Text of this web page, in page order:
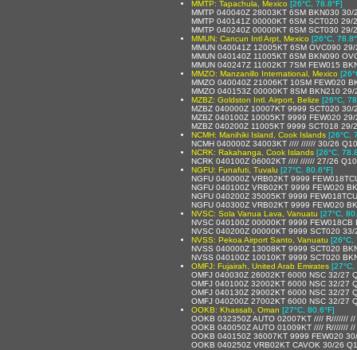
MMTP: Tapachula, Mexico [26°C, 78.8°F]
MMTP 040040Z 28003KT 6SM BKN030 30/
MMTP 040141Z 00000KT 6SM SCT020 29/
MMTP 040240Z 00000KT 6SM SCT030
MMUN: Cancun Intl Arpt, Mexico [26°C,
MMUN 040041Z 12005KT 6SM OVC090
MMUN 040140Z 11005KT 6SM BKN090
MMUN 040247Z 11002KT 7SM FEW015
MMZO: Manzanillo International, Mexico
MMZO 040040Z 21006KT 10SM FEW020
MMZO 040153Z 00000KT 8SM BKN210
MZBZ: Goldston Intl. Airport, Belize [26°C,
MZBZ 040000Z 10007KT 9999 SCT020 30/
MZBZ 040100Z 10005KT 9999 FEW020
MZBZ 040200Z 11005KT 9999 SCT018 29/
NCMH: Manihiki Island, Cook Islands [26°C,
NCMH 040000Z 34003KT //// ////// 30/26
NCRK: Rakahanga, Cook Islands [26°C,
NCRK 040100Z 06002KT //// ////// 27/26
NGFU: Funafuti, Tuvalu [27°C, 80.6°F]
NGFU 040000Z VRB02KT 9999
NGFU 040100Z VRB02KT 9999 FEW020
NGFU 040200Z 35005KT 9999
NGFU 040300Z VRB02KT 9999 FEW020
NVSC: Sola Vanua Lava, Vanuatu [27°C,
NVSC 040100Z 00000KT 9999
NVSC 040200Z 00000KT 9999 SCT020 33/
NVSS: Pekoa Airport Santo, Vanuatu [26°C,
NVSS 040000Z 13008KT 9999 SCT020
NVSS 040100Z 10010KT 9999 SCT020
OMFJ: Fujairah, United Arab Emirates [27°C,
OMFJ 040030Z 26002KT 6000 NSC 32/27
OMFJ 040100Z 32002KT 6000 NSC 32/27
OMFJ 040130Z 29002KT 6000 NSC 32/27
OMFJ 040200Z 27002KT 6000 NSC 32/27
OOKB: Khassab, Oman [27°C, 80.6°F]
OOKB 032350Z AUTO 02007KT //// R///////
OOKB 040050Z AUTO 01009KT //// R///////
OOKB 040150Z 36007KT 9999 FEW020
OOKB 040250Z VRB02KT CAVOK 30/26